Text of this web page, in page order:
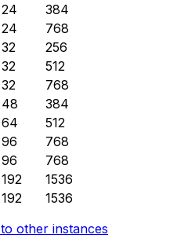
24
384
24
768
32
256
32
512
32
768
48
384
64
512
96
768
96
768
192
1536
192
1536
to other instances